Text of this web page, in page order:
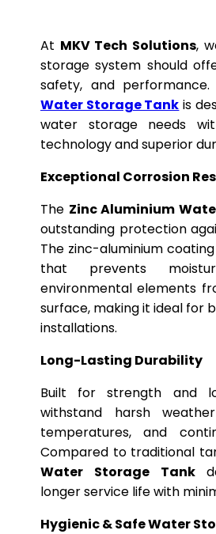
At MKV Tech Solutions,
storage system should
safety, and performance.
Water Storage Tank is
water storage needs
technology and superior
Exceptional Corrosion
The Zinc Aluminium
outstanding protection
The zinc-aluminium
that prevents
environmental elements
surface, making it ideal for
installations.
Long-Lasting Durability
Built for strength and
withstand harsh
temperatures, and
Compared to traditional
Water Storage Tank
longer service life with
Hygienic & Safe Water